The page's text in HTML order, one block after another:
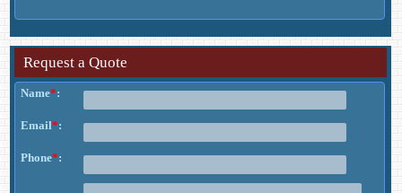
Request a Quote
Name*:
Email*:
Phone*: